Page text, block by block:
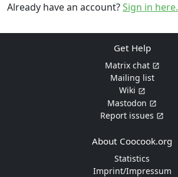
Already have an account?Sign in here.
Get Help
Matrix chat
Mailing list
Wiki
Mastodon
Report issues
About Coocook.org
Statistics
Imprint/Impressum